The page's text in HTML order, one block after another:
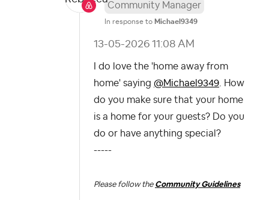
Community Manager
In response to Michael9349
‎13-05-2026 11:08 AM
I do love the 'home away from
home' saying @Michael9349 . How
do you make sure that your home
is a home for your guests? Do you
do or have anything special?
-----
Please follow the Community Guidelines